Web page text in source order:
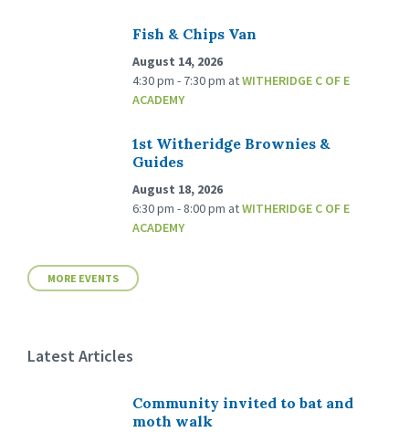
Fish & Chips Van
August 14, 2026
4:30 pm - 7:30 pm atWITHERIDGE C OF E
ACADEMY
1st Witheridge Brownies &
Guides
August 18, 2026
6:30 pm - 8:00 pm atWITHERIDGE C OF E
ACADEMY
MORE EVENTS
Latest Articles
Community invited to bat and
moth walk